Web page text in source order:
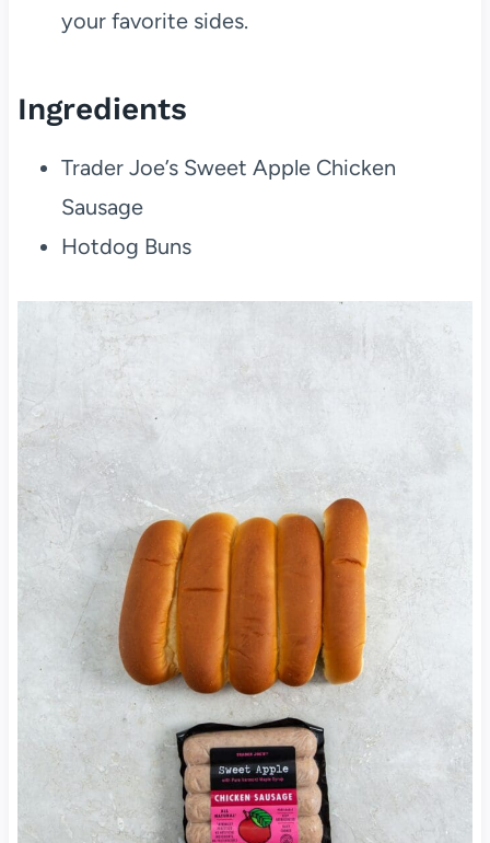
your favorite sides.
Ingredients
Trader Joe’s Sweet Apple Chicken
Sausage
Hotdog Buns